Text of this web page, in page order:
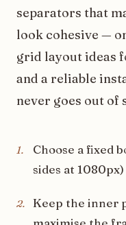
separators that
look cohesive —
grid layout ideas
and a reliable
never goes out of
1.
Choose a fixed
sides at
2.
Keep the inner